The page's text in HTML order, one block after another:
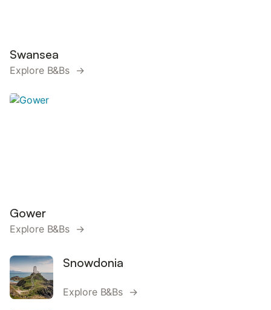
Swansea
Explore B&Bs →
Gower
Explore B&Bs →
Snowdonia
Explore B&Bs →